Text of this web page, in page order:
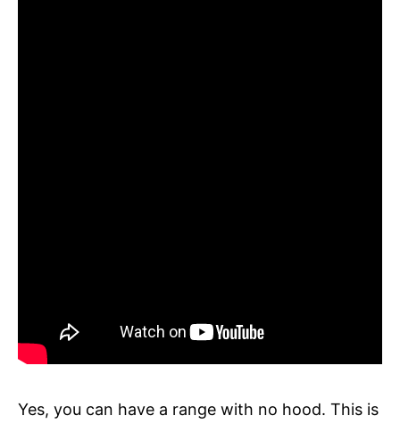
Yes, you can have a range with no hood. This is